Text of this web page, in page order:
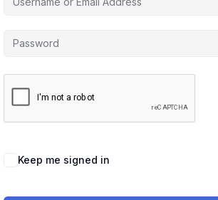
Keep me signed in